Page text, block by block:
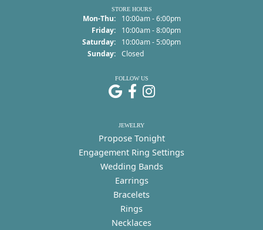
STORE HOURS
Mon-Thu:Monday - Thursday:
10:00am - 6:00pm
Friday:
10:00am - 8:00pm
Saturday:
10:00am - 5:00pm
Sunday: Closed
FOLLOW US
JEWELRY
Propose Tonight
Engagement Ring Settings
Wedding Bands
Earrings
Bracelets
Rings
Necklaces